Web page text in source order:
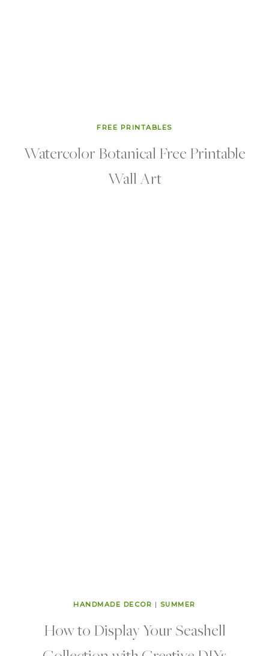
FREE PRINTABLES
Watercolor Botanical Free Printable
Wall Art
HANDMADE DECOR | SUMMER
How to Display Your Seashell